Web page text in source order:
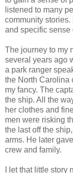
listened to many
community stories.
and specific sense
The journey to my
several years ago
a park ranger
the North Carolina
my fancy. The
the ship. All the
her clothes and
men were risking
the last off the
arms. He later
crew and family.
I let that little story